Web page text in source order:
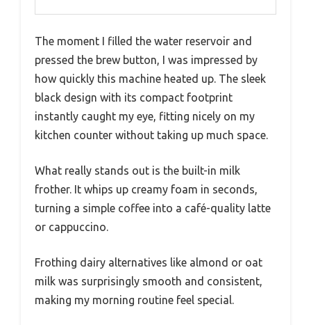
The moment I filled the water reservoir and
pressed the brew button, I was impressed by
how quickly this machine heated up. The sleek
black design with its compact footprint
instantly caught my eye, fitting nicely on my
kitchen counter without taking up much space.
What really stands out is the built-in milk
frother. It whips up creamy foam in seconds,
turning a simple coffee into a café-quality latte
or cappuccino.
Frothing dairy alternatives like almond or oat
milk was surprisingly smooth and consistent,
making my morning routine feel special.